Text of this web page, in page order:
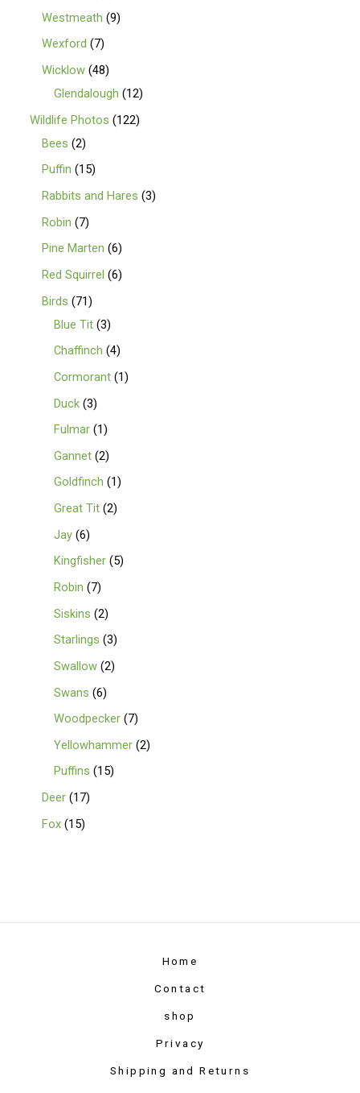
Westmeath 9
Wexford
7
Wicklow 48
Glendalough
12
Wildlife Photos
122
Bees 2
Puffin
15
Rabbits and Hares 3
Robin
7
Pine Marten 6
Red Squirrel 6
Birds
71
Blue Tit 3
Chaffinch 4
Cormorant 1
Duck 3
Fulmar 1
Gannet 2
Goldfinch
1
Great Tit 2
Jay 6
Kingfisher 5
Robin
7
Siskins 2
Starlings 3
Swallow 2
Swans 6
Woodpecker 7
Yellowhammer 2
Puffins
15
Deer 17
Fox 15
Home
Contact
shop
Privacy
Shipping and Returns